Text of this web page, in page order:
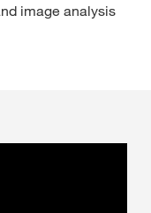
image analysis